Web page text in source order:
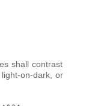
shall contrast
on-dark, or